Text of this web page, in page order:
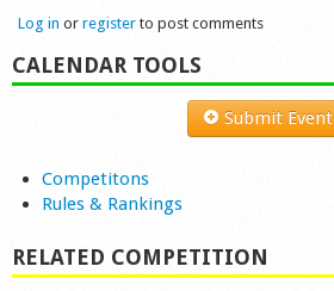
Log in or register to post comments
CALENDAR TOOLS
Submit Event
Competitons
Rules & Rankings
RELATED COMPETITION